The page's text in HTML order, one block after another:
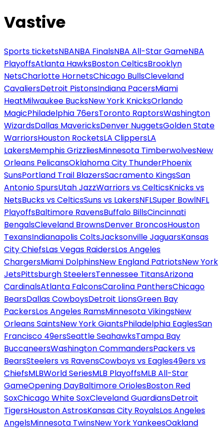
Vastive
Sports ticketsNBANBA FinalsNBA All-Star GameNBA
PlayoffsAtlanta HawksBoston CelticsBrooklyn
NetsCharlotte HornetsChicago BullsCleveland
CavaliersDetroit PistonsIndiana PacersMiami
HeatMilwaukee BucksNew York KnicksOrlando
MagicPhiladelphia 76ersToronto RaptorsWashington
WizardsDallas MavericksDenver NuggetsGolden State
WarriorsHouston RocketsLA ClippersLA
LakersMemphis GrizzliesMinnesota TimberwolvesNew
Orleans PelicansOklahoma City ThunderPhoenix
SunsPortland Trail BlazersSacramento KingsSan
Antonio SpursUtah JazzWarriors vs CelticsKnicks vs
NetsBucks vs CelticsSuns vs LakersNFLSuper BowlNFL
PlayoffsBaltimore RavensBuffalo BillsCincinnati
BengalsCleveland BrownsDenver BroncosHouston
TexansIndianapolis ColtsJacksonville JaguarsKansas
City ChiefsLas Vegas RaidersLos Angeles
ChargersMiami DolphinsNew England PatriotsNew York
JetsPittsburgh SteelersTennessee TitansArizona
CardinalsAtlanta FalconsCarolina PanthersChicago
BearsDallas CowboysDetroit LionsGreen Bay
PackersLos Angeles RamsMinnesota VikingsNew
Orleans SaintsNew York GiantsPhiladelphia EaglesSan
Francisco 49ersSeattle SeahawksTampa Bay
BuccaneersWashington CommandersPackers vs
BearsSteelers vs RavensCowboys vs Eagles49ers vs
ChiefsMLBWorld SeriesMLB PlayoffsMLB All-Star
GameOpening DayBaltimore OriolesBoston Red
SoxChicago White SoxCleveland GuardiansDetroit
TigersHouston AstrosKansas City RoyalsLos Angeles
AngelsMinnesota TwinsNew York YankeesOakland